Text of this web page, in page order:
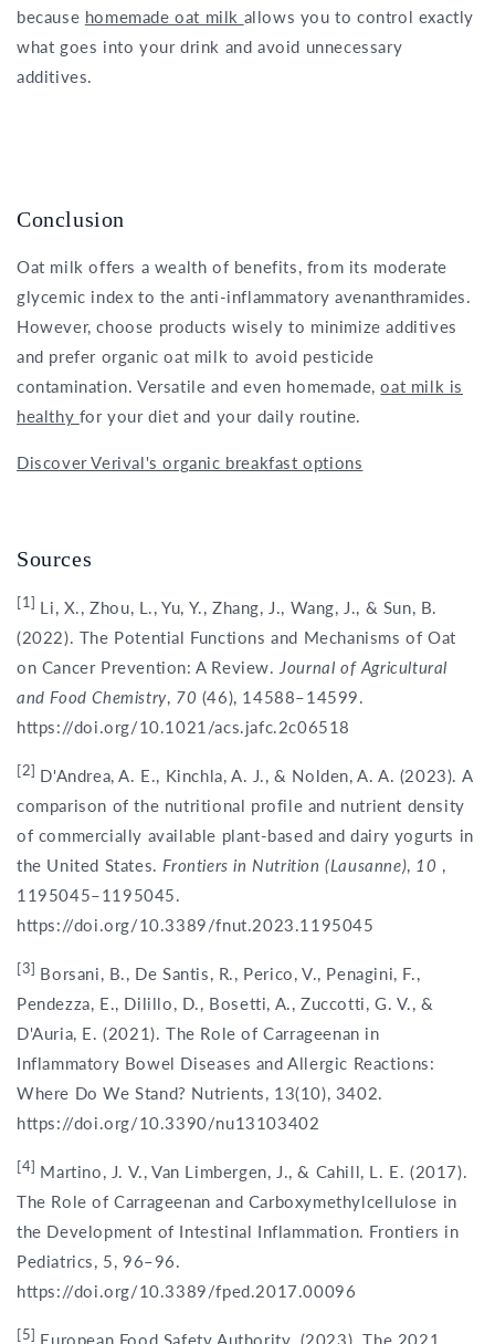
because homemade oat milk allows you to control exactly
what goes into your drink and avoid unnecessary
additives.
Conclusion
Oat milk offers a wealth of benefits, from its moderate
glycemic index to the anti-inflammatory avenanthramides.
However, choose products wisely to minimize additives
and prefer organic oat milk to avoid pesticide
contamination. Versatile and even homemade,oat milk is
healthy for your diet and your daily routine.
Discover Verival's organic breakfast options
Sources
[1] Li, X., Zhou, L., Yu, Y., Zhang, J., Wang, J., & Sun, B.
(2022). The Potential Functions and Mechanisms of Oat
on Cancer Prevention: A Review. Journal of Agricultural
and Food Chemistry, 70 (46), 14588–14599.
https://doi.org/10.1021/acs.jafc.2c06518
[2] D'Andrea, A. E., Kinchla, A. J., & Nolden, A. A. (2023). A
comparison of the nutritional profile and nutrient density
of commercially available plant-based and dairy yogurts in
the United States. Frontiers in Nutrition (Lausanne), 10 ,
1195045–1195045.
https://doi.org/10.3389/fnut.2023.1195045
[3] Borsani, B., De Santis, R., Perico, V., Penagini, F.,
Pendezza, E., Dilillo, D., Bosetti, A., Zuccotti, G. V., &
D'Auria, E. (2021). The Role of Carrageenan in
Inflammatory Bowel Diseases and Allergic Reactions:
Where Do We Stand? Nutrients, 13(10), 3402.
https://doi.org/10.3390/nu13103402
[4] Martino, J. V., Van Limbergen, J., & Cahill, L. E. (2017).
The Role of Carrageenan and Carboxymethylcellulose in
the Development of Intestinal Inflammation. Frontiers in
Pediatrics, 5, 96–96.
https://doi.org/10.3389/fped.2017.00096
[5]